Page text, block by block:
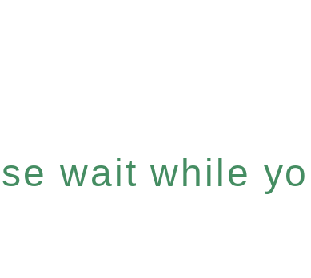
wait while